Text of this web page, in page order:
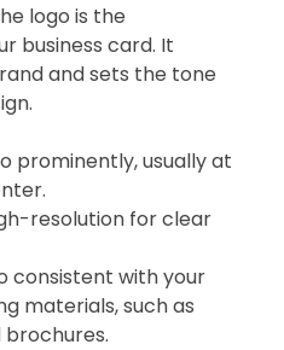
logo is the
business card. It
and sets the tone
prominently, usually at
resolution for clear
consistent with your
materials, such as